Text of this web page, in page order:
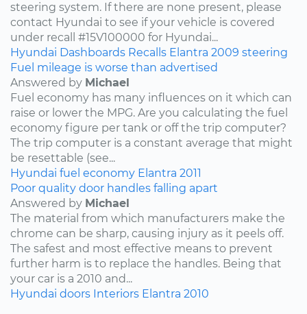
steering system. If there are none present, please
contact Hyundai to see if your vehicle is covered
under recall #15V100000 for Hyundai...
Hyundai Dashboards Recalls Elantra 2009 steering
Fuel mileage is worse than advertised
Answered by Michael
Fuel economy has many influences on it which can
raise or lower the MPG. Are you calculating the fuel
economy figure per tank or off the trip computer?
The trip computer is a constant average that might
be resettable (see...
Hyundai fuel economy Elantra 2011
Poor quality door handles falling apart
Answered by Michael
The material from which manufacturers make the
chrome can be sharp, causing injury as it peels off.
The safest and most effective means to prevent
further harm is to replace the handles. Being that
your car is a 2010 and...
Hyundai doors Interiors Elantra 2010